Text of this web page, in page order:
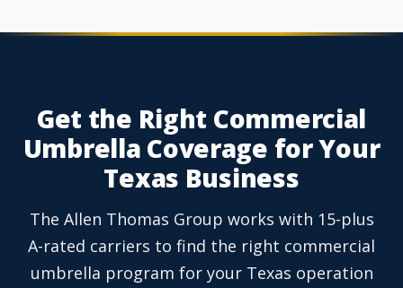
Get the Right Commercial
Umbrella Coverage for Your
Texas Business
The Allen Thomas Group works with 15-plus
A-rated carriers to find the right commercial
umbrella program for your Texas operation